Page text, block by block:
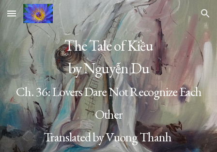
Skip to main content Skip to navigation
The Tale of Kiều
by Nguyễn Du
Ch. 36:Lovers Dare Not Recognize Each
Other
Translated by Vuong Thanh